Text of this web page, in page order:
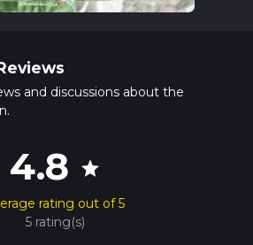
and discussions about the
4.8 star
rating out of 5
5 rating(s)